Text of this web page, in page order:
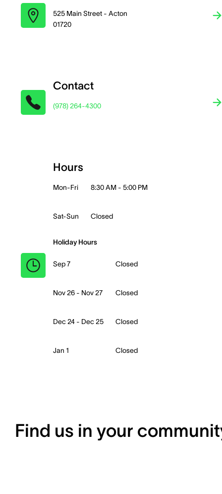
525 Main Street - Acton
01720
Contact
(978) 264-4300
Hours
Mon-Fri 8:30 AM - 5:00 PM
Sat-Sun Closed
Holiday Hours
Sep 7 Closed
Nov 26 - Nov 27 Closed
Dec 24 - Dec 25 Closed
Jan 1 Closed
Find us in your